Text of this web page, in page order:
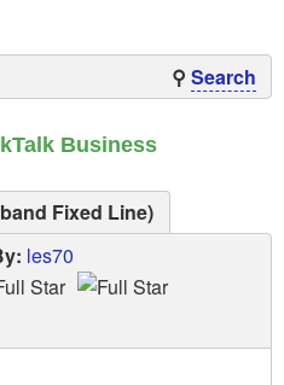
⚲ Search
Business
Fixed Line)
les70